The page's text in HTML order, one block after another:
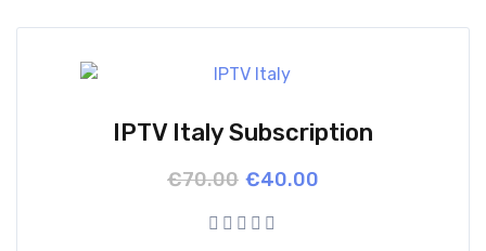
IPTV Italy Subscription
€70.00 Original
was:
€70.00.
€40.00
Current
is:
€40.00.